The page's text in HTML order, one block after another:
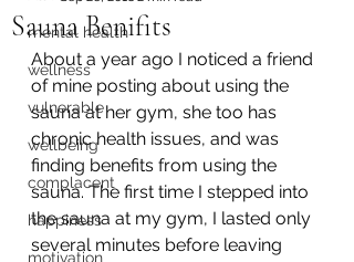
mental health
wellness
vulnerable
wellbeing
complacent
happiness
motivation
Sauna Benifits
About a year ago I noticed a friend
of mine posting about using the
sauna at her gym, she too has
chronic health issues, and was
finding benefits from using the
sauna. The first time I stepped into
the sauna at my gym, I lasted only
several minutes before leaving